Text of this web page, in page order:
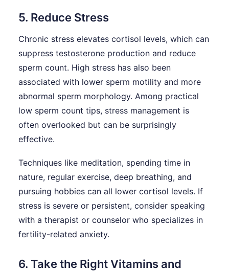
5. Reduce Stress
Chronic stress elevates cortisol levels, which can
suppress testosterone production and reduce
sperm count. High stress has also been
associated with lower sperm motility and more
abnormal sperm morphology. Among practical
low sperm count tips, stress management is
often overlooked but can be surprisingly
effective.
Techniques like meditation, spending time in
nature, regular exercise, deep breathing, and
pursuing hobbies can all lower cortisol levels. If
stress is severe or persistent, consider speaking
with a therapist or counselor who specializes in
fertility-related anxiety.
6. Take the Right Vitamins and